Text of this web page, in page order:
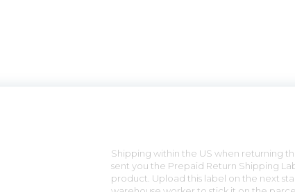
Shipping within the US when returning
sent you the Prepaid Return Shipping
product. Upload this label on the next